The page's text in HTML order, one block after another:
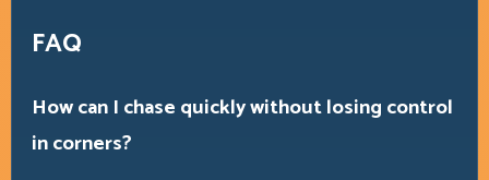
FAQ
How can I chase quickly without losing control
in corners?